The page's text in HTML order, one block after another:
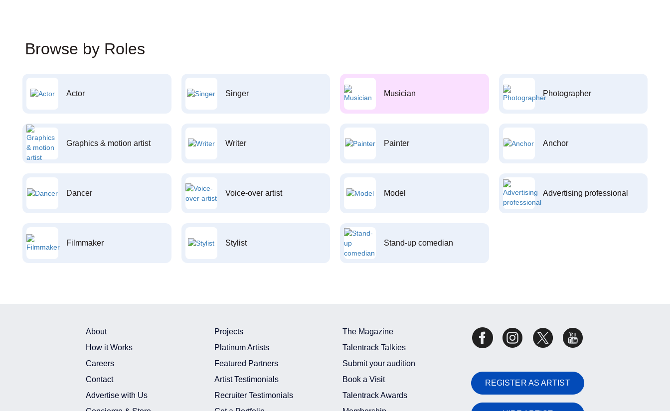
Browse by Roles
Actor Singer Musician Photographer
Graphics & motion artist Writer Painter Anchor
Dancer Voice-over artist Model Advertising professional
Filmmaker Stylist Stand-up comedian
About
How it Works
Careers
Contact
Advertise with Us
Projects
Platinum Artists
Featured Partners
Artist Testimonials
Recruiter Testimonials
The Magazine
Talentrack Talkies
Submit your audition
Book a Visit
Talentrack Awards
REGISTER AS ARTIST